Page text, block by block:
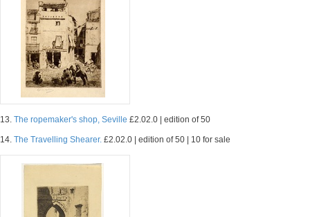
13. The ropemaker's shop, Seville £2.02.0 | edition of 50
14. The Travelling Shearer. £2.02.0 | edition of 50 | 10 for sale